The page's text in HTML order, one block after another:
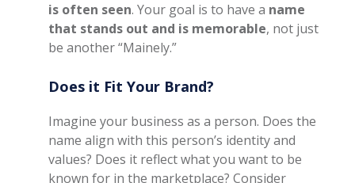
is often seen. Your goal is to have a name
that stands out and is memorable, not just
be another “Mainely.”
Does it Fit Your Brand?
Imagine your business as a person. Does the
name align with this person’s identity and
values? Does it reflect what you want to be
known for in the marketplace? Consider